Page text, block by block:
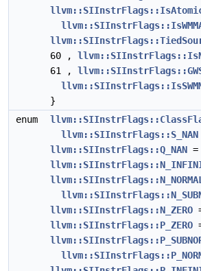
60 ,
61 ,
}
enum
llvm::SIInstrFlags::S_NAN
llvm::SIInstrFlags::Q_NAN
llvm::SIInstrFlags::N_NORMAL
llvm::SIInstrFlags::N_ZERO
llvm::SIInstrFlags::P_ZERO